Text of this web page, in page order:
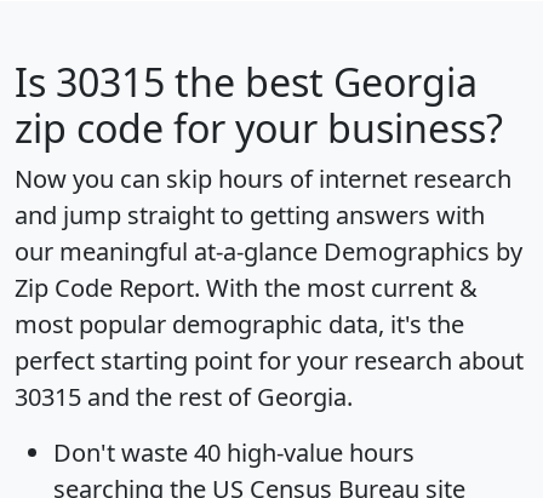
Is 30315 the best Georgia
zip code for your business?
Now you can skip hours of internet research
and jump straight to getting answers with
our meaningful at-a-glance Demographics by
Zip Code Report. With the most current &
most popular demographic data, it's the
perfect starting point for your research about
30315 and the rest of Georgia.
Don't waste 40 high-value hours
searching the US Census Bureau site